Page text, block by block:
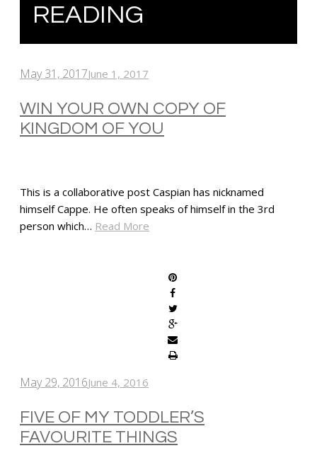
READING
May 31, 2017June 1, 2017
WIN YOUR OWN COPY OF
KINGDOM OF YOU
This is a collaborative post Caspian has nicknamed
himself Cappe. He often speaks of himself in the 3rd
person which… Read More
May 29, 2016June 4, 2016
FIVE OF MY TODDLER’S
FAVOURITE THINGS